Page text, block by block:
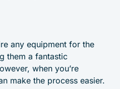
any equipment for the
them a fantastic
when you’re
make the process easier.